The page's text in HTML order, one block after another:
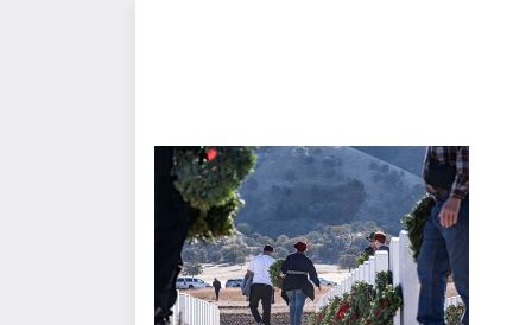
What does it mean to sponsor a